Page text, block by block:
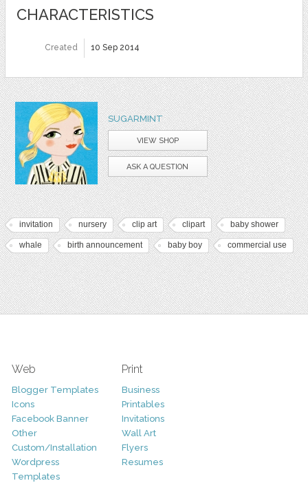
CHARACTERISTICS
Created 10 Sep 2014
SUGARMINT
VIEW SHOP
ASK A QUESTION
invitation nursery clip art clipart baby shower
whale birth announcement baby boy commercial use
Web
Blogger Templates
Icons
Facebook Banner
Other
Custom/Installation
Wordpress
Templates
Print
Business
Printables
Invitations
Wall Art
Flyers
Resumes